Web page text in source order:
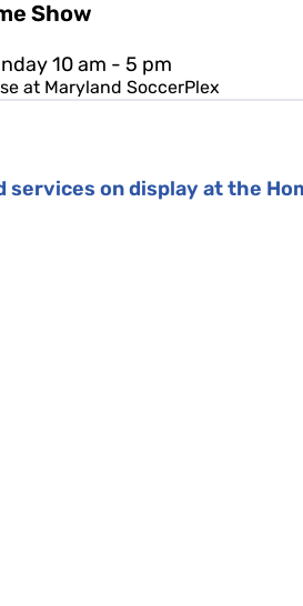
Show
10 am - 5 pm
at Maryland SoccerPlex
on display at the